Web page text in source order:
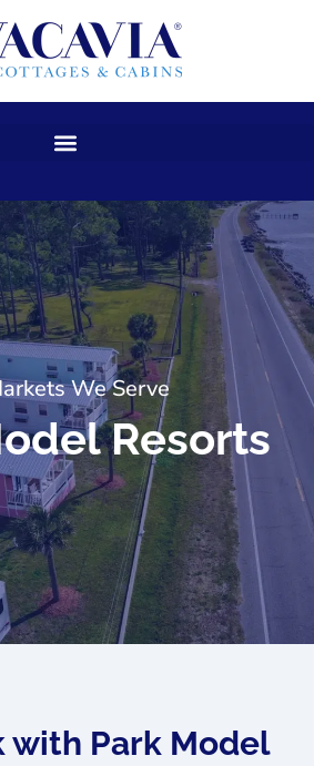
We Serve
Resorts
with Park Model